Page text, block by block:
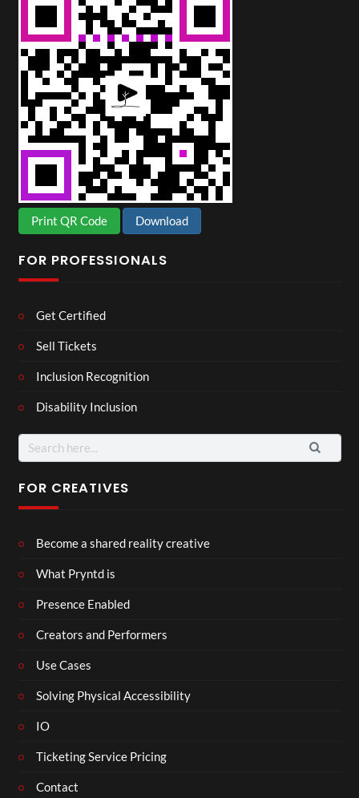
Print QR Code Download
FOR PROFESSIONALS
Get Certified
Sell Tickets
Inclusion Recognition
Disability Inclusion
Search
for:
FOR CREATIVES
Become a shared reality creative
What Pryntd is
Presence Enabled
Creators and Performers
Use Cases
Solving Physical Accessibility
IO
Ticketing Service Pricing
Contact